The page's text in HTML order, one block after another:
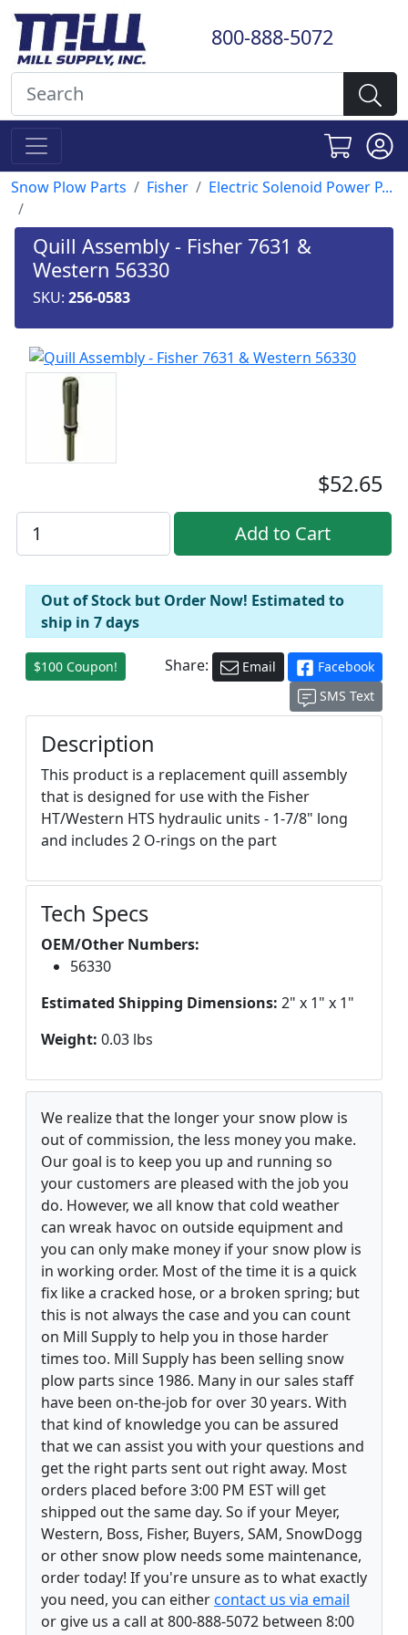
800-888-5072
Snow Plow Parts Fisher Electric Solenoid Power P...
Quill Assembly - Fisher 7631 &
Western 56330
SKU: 256-0583
$52.65
Out of Stock but Order Now! Estimated to
ship in 7 days
$100 Coupon! Share: Email
Facebook
SMS Text
Description
This product is a replacement quill assembly
that is designed for use with the Fisher
HT/Western HTS hydraulic units - 1-7/8" long
and includes 2 O-rings on the part
Tech Specs
OEM/Other Numbers:
56330
Estimated Shipping Dimensions: 2" x 1" x 1"
Weight: 0.03 lbs
We realize that the longer your snow plow is
out of commission, the less money you make.
Our goal is to keep you up and running so
your customers are pleased with the job you
do. However, we all know that cold weather
can wreak havoc on outside equipment and
you can only make money if your snow plow is
in working order. Most of the time it is a quick
fix like a cracked hose, or a broken spring; but
this is not always the case and you can count
on Mill Supply to help you in those harder
times too. Mill Supply has been selling snow
plow parts since 1986. Many in our sales staff
have been on-the-job for over 30 years. With
that kind of knowledge you can be assured
that we can assist you with your questions and
get the right parts sent out right away. Most
orders placed before 3:00 PM EST will get
shipped out the same day. So if your Meyer,
Western, Boss, Fisher, Buyers, SAM, SnowDogg
or other snow plow needs some maintenance,
order today! If you're unsure as to what exactly
you need, you can eithercontact us via email
or give us a call at 800-888-5072 between 8:00